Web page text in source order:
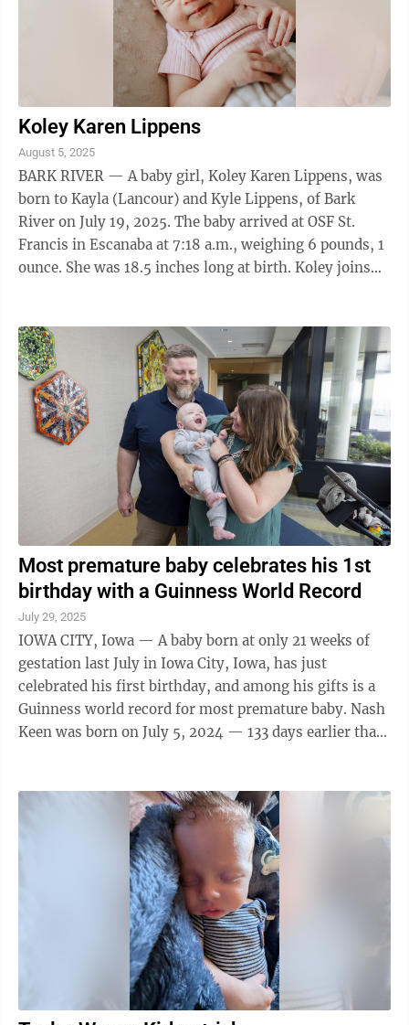
Koley Karen Lippens
August 5, 2025
BARK RIVER — A baby girl, Koley Karen Lippens, was
born to Kayla (Lancour) and Kyle Lippens, of Bark
River on July 19, 2025. The baby arrived at OSF St.
Francis in Escanaba at 7:18 a.m., weighing 6 pounds, 1
ounce. She was 18.5 inches long at birth. Koley joins
Most premature baby celebrates his 1st
birthday with a Guinness World Record
July 29, 2025
IOWA CITY, Iowa — A baby born at only 21 weeks of
gestation last July in Iowa City, Iowa, has just
celebrated his first birthday, and among his gifts is a
Guinness world record for most premature baby. Nash
Keen was born on July 5, 2024 — 133 days earlier than